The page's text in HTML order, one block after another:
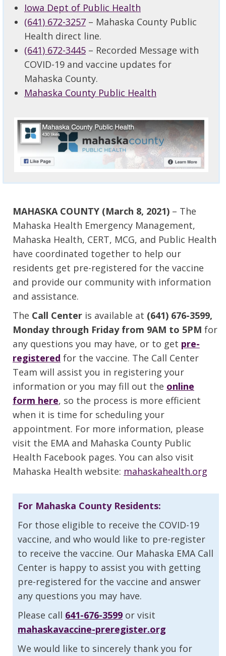
Iowa Dept of Public Health
(641) 672-3257 – Mahaska County Public
Health direct line.
(641) 672-3445 – Recorded Message with
COVID-19 and vaccine updates for
Mahaska County.
Mahaska County Public Health
MAHASKA COUNTY (March 8, 2021) – The
Mahaska Health Emergency Management,
Mahaska Health, CERT, MCG, and Public Health
have coordinated together to help our
residents get pre-registered for the vaccine
and provide our community with information
and assistance.
The Call Center is available at (641) 676-3599,
Monday through Friday from 9AM to 5PM for
any questions you may have, or to get pre-
registered for the vaccine. The Call Center
Team will assist you in registering your
information or you may fill out the online
form here, so the process is more efficient
when it is time for scheduling your
appointment. For more information, please
visit the EMA and Mahaska County Public
Health Facebook pages. You can also visit
Mahaska Health website: mahaskahealth.org
For Mahaska County Residents:
For those eligible to receive the COVID-19
vaccine, and who would like to pre-register
to receive the vaccine. Our Mahaska EMA Call
Center is happy to assist you with getting
pre-registered for the vaccine and answer
any questions you may have.
Please call 641-676-3599 or visit
mahaskavaccine-preregister.org
We would like to sincerely thank you for